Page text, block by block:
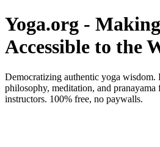
Yoga.org -
Accessible to the
Democratizing authentic yoga wisdom.
philosophy, meditation, and pranayama
instructors. 100% free, no paywalls.